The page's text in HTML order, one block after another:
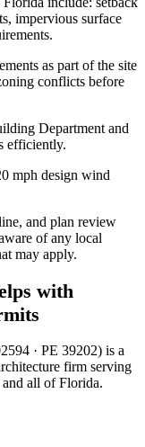
impervious surface
as part of the site
conflicts before
Department and
efficiently.
mph design wind
and plan review
of any local
may apply.
with
· PE 39202) is a
firm serving
all of Florida.